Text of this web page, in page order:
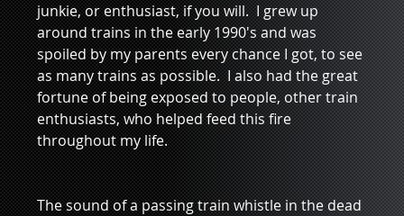
junkie, or enthusiast, if you will.  I grew up
around trains in the early 1990's and was
spoiled by my parents every chance I got, to see
as many trains as possible.  I also had the great
fortune of being exposed to people, other train
enthusiasts, who helped feed this fire
throughout my life.
The sound of a passing train whistle in the dead